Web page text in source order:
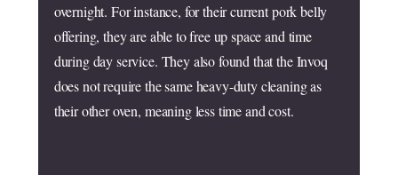
overnight. For instance, for their current pork belly
offering, they are able to free up space and time
during day service. They also found that the Invoq
does not require the same heavy-duty cleaning as
their other oven, meaning less time and cost.